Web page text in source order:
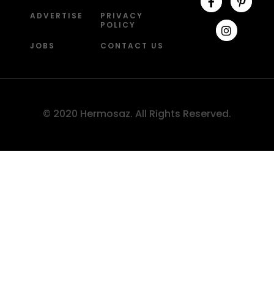
ADVERTISE
PRIVACY
POLICY
JOBS
CONTACT US
© 2020 Hermosaz. All Rights Reserved.